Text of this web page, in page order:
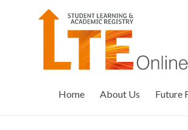
LTE
Online
Home About Us Future